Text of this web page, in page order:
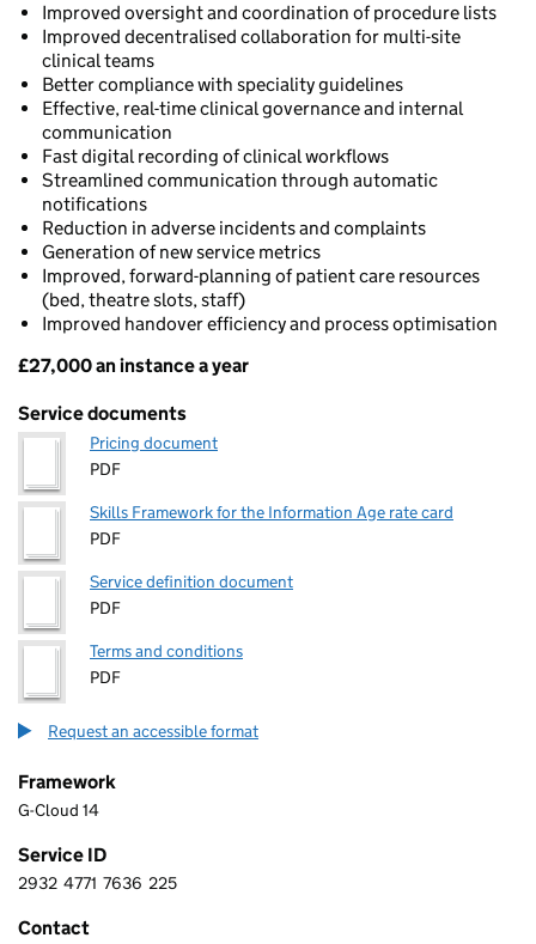
Improved oversight and coordination of procedure lists
Improved decentralised collaboration for multi-site
clinical teams
Better compliance with speciality guidelines
Effective, real-time clinical governance and internal
communication
Fast digital recording of clinical workflows
Streamlined communication through automatic
notifications
Reduction in adverse incidents and complaints
Generation of new service metrics
Improved, forward-planning of patient care resources
(bed, theatre slots, staff)
Improved handover efficiency and process optimisation
Pricing
£27,000 an instance a year
Service documents
Pricing document
PDF
Skills Framework for the Information Age rate card
PDF
Service definition document
PDF
Terms and conditions
PDF
Request an accessible format
Framework
G-Cloud 14
Service ID
2 9 3 2 4 7 7 1 7 6 3 6 2 2 5
2932 4771 7636 225
Contact